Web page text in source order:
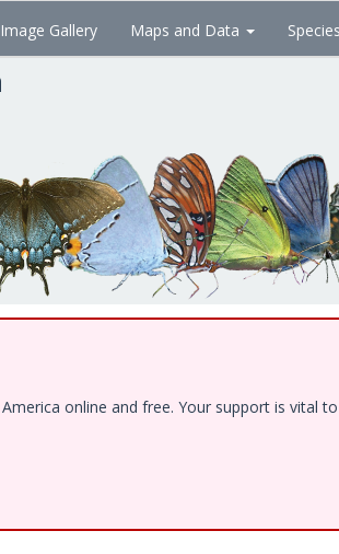
Image Gallery Maps and Data
online and free. Your support is vital